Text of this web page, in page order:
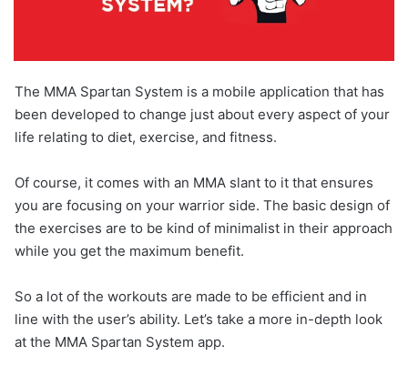
The MMA Spartan System is a mobile application that has
been developed to change just about every aspect of your
life relating to diet, exercise, and fitness.
Of course, it comes with an MMA slant to it that ensures
you are focusing on your warrior side. The basic design of
the exercises are to be kind of minimalist in their approach
while you get the maximum benefit.
So a lot of the workouts are made to be efficient and in
line with the user’s ability. Let’s take a more in-depth look
at the MMA Spartan System app.